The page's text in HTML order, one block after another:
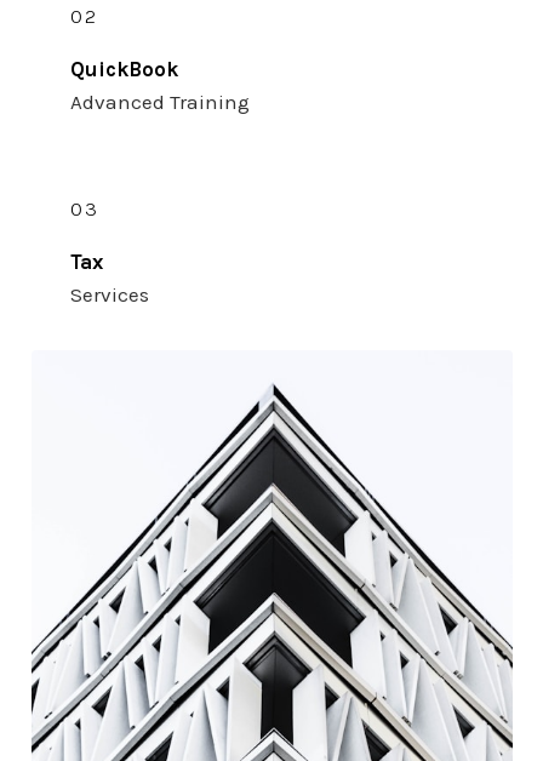
02
QuickBook
Advanced Training
03
Tax
Services